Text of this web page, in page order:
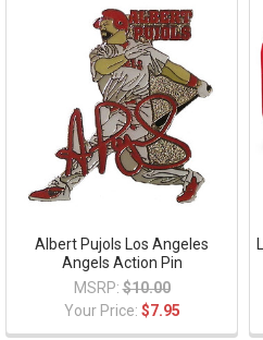
Albert Pujols Los Angeles
Angels Action Pin
MSRP: $10.00
Your Price: $7.95